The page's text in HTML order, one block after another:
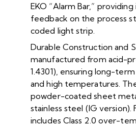
EKO “Alarm Bar,”
feedback on the process
coded light strip.
Durable Construction and
manufactured from acid-
1.4301), ensuring long-
and high temperatures.
powder-coated sheet
stainless steel (IG
includes Class 2.0 over-